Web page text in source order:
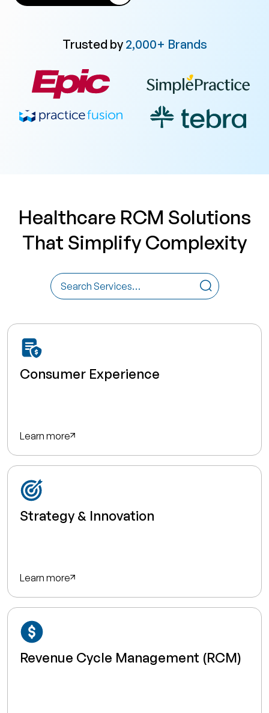
Trusted by 2,000+ Brands
Healthcare RCM Solutions
That Simplify Complexity
Consumer Experience
Learn more
Strategy & Innovation
Learn more
Revenue Cycle Management (RCM)